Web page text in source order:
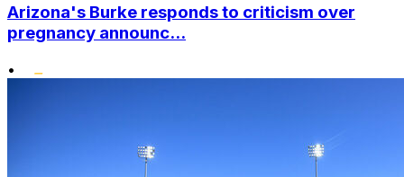
Arizona's Burke responds to criticism over
pregnancy announc...
•